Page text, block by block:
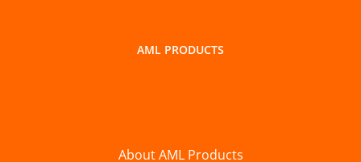
AML PRODUCTS
About AML Products